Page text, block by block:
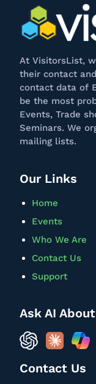
At VisitorsList,
their contact
contact data of
be the most
Events, Trade
Seminars. We
mailing lists.
Our Links
Home
Events
Who We Are
Contact Us
Support
Ask AI
Contact Us